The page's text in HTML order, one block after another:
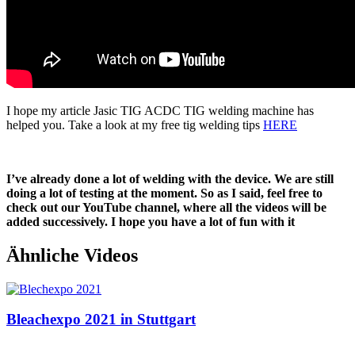
I hope my article Jasic TIG ACDC TIG welding machine has
helped you. Take a look at my free tig welding tips HERE
I’ve already done a lot of welding with the device. We are still
doing a lot of testing at the moment. So as I said, feel free to
check out our YouTube channel, where all the videos will be
added successively. I hope you have a lot of fun with it
Ähnliche Videos
Bleachexpo 2021 in Stuttgart